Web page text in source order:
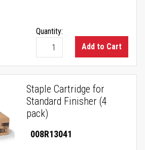
Quantity:
Add to Cart
Staple Cartridge for
Standard Finisher (4
pack)
008R13041